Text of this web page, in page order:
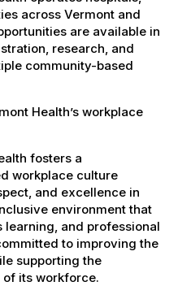
across Vermont and
are available in
research, and
community-based
Health’s workplace
fosters a
workplace culture
and excellence in
environment that
learning, and professional
to improving the
supporting the
its workforce.